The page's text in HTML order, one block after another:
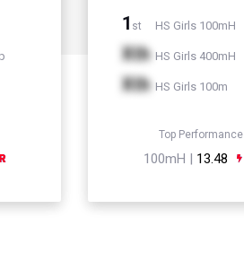
1 st HS Girls 100mH
Xth HS Girls 400mH
Xth HS Girls 100m
Top Performance
100mH | 13.48